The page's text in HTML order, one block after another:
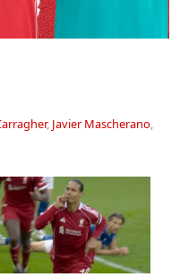
, Javier Mascherano,